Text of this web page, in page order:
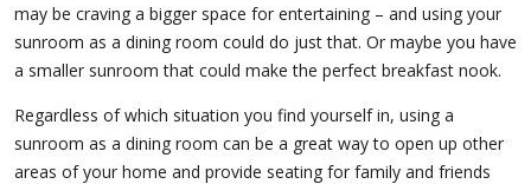
may be craving a bigger space for entertaining – and using your
sunroom as a dining room could do just that. Or maybe you have
a smaller sunroom that could make the perfect breakfast nook.
Regardless of which situation you find yourself in, using a
sunroom as a dining room can be a great way to open up other
areas of your home and provide seating for family and friends